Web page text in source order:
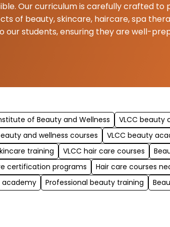
Our curriculum is carefully crafted
of beauty, skincare, haircare, spa
our students, ensuring they are well-
of Beauty and Wellness VLCC beauty
and wellness courses
VLCC beauty
training
VLCC hair care courses
certification programs
Hair care courses
academy
Professional beauty training